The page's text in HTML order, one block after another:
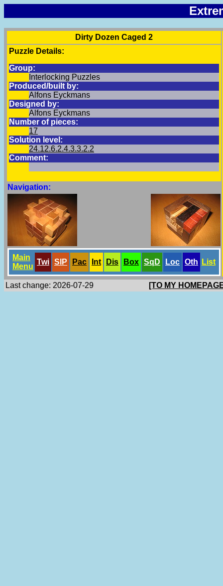
Dirty Dozen Caged 2
Puzzle Details:
Group:
Interlocking Puzzles
Produced/built by:
Alfons Eyckmans
Designed by:
Alfons Eyckmans
Number of pieces:
17
Solution level:
24.12.6.2.4.3.3.2.2
Comment:
Navigation:
Main
Menu
Twi SlP Pac Int Dis Box SqD Loc Oth List
Last change: 2026-07-29 [TO MY